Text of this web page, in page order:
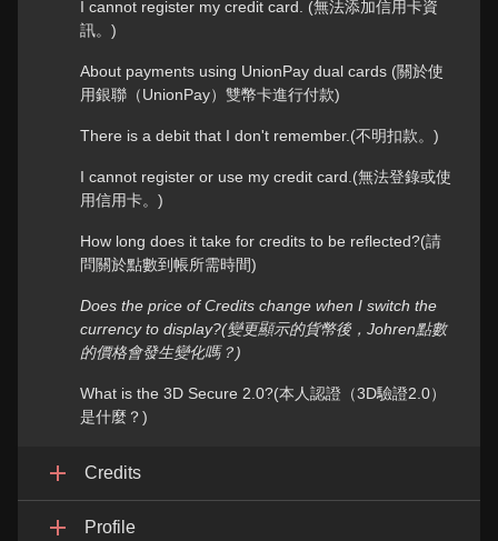
I cannot register my credit card. (無法添加信用卡資
訊。)
About payments using UnionPay dual cards (關於使
用銀聯（UnionPay）雙幣卡進行付款)
There is a debit that I don't remember.(不明扣款。)
I cannot register or use my credit card.(無法登錄或使
用信用卡。)
How long does it take for credits to be reflected?(請
問關於點數到帳所需時間)
Does the price of Credits change when I switch the
currency to display?(變更顯示的貨幣後，Johren點數
的價格會發生變化嗎？)
What is the 3D Secure 2.0?(本人認證（3D驗證2.0）
是什麼？)
Credits
Profile